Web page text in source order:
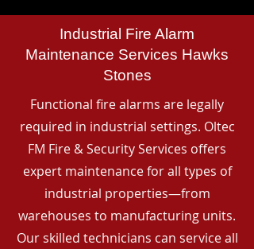
Industrial Fire Alarm
Maintenance Services Hawks
Stones
Functional fire alarms are legally
required in industrial settings. Oltec
FM Fire & Security Services offers
expert maintenance for all types of
industrial properties—from
warehouses to manufacturing units.
Our skilled technicians can service all